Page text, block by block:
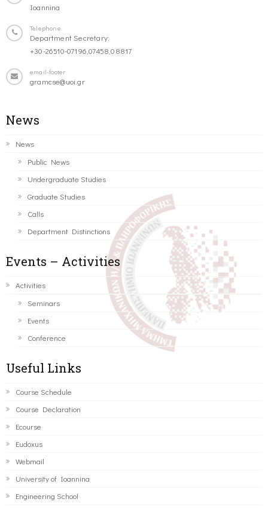
Ioannina
Telephone
Department Secretary:
+30-26510-07196,07458,08817
email-footer
gramcse@uoi.gr
News
News
Public News
Undergraduate Studies
Graduate Studies
Calls
Department Distinctions
Events – Activities
Activities
Seminars
Events
Conference
Useful Links
Course Schedule
Course Declaration
Ecourse
Eudoxus
Webmail
University of Ioannina
Engineering School